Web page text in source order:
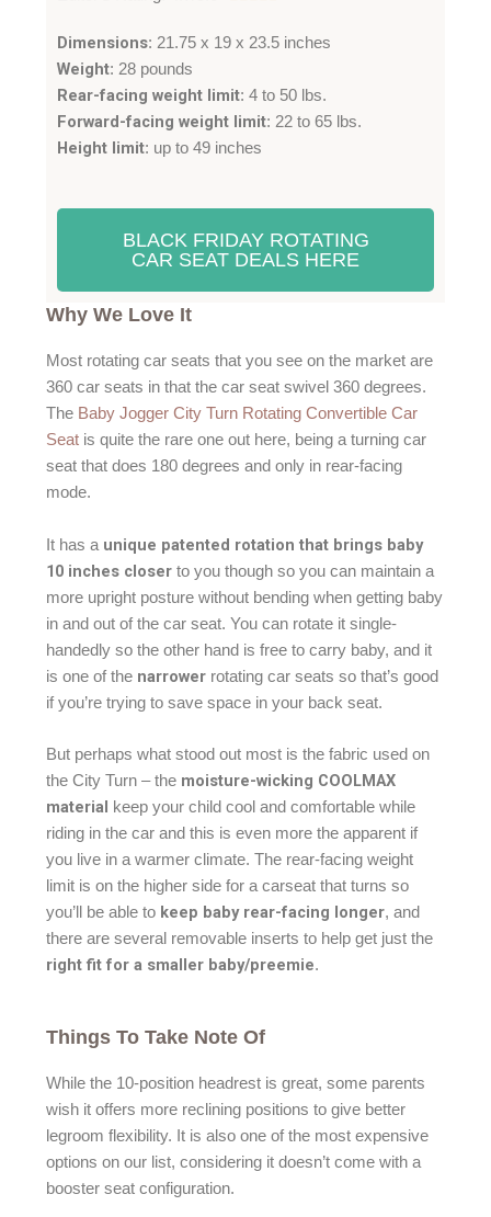
7
5
Dimensions: 21.75 x 19 x 23.5 inches
Weight: 28 pounds
Rear-facing weight limit: 4 to 50 lbs.
Forward-facing weight limit: 22 to 65 lbs.
Height limit: up to 49 inches
BLACK FRIDAY ROTATING
CAR SEAT DEALS HERE
Why We Love It
Most rotating car seats that you see on the market are
360 car seats in that the car seat swivel 360 degrees.
The Baby Jogger City Turn Rotating Convertible Car
Seat is quite the rare one out here, being a turning car
seat that does 180 degrees and only in rear-facing
mode.
It has a unique patented rotation that brings baby
10 inches closer to you though so you can maintain a
more upright posture without bending when getting baby
in and out of the car seat. You can rotate it single-
handedly so the other hand is free to carry baby, and it
is one of the narrower rotating car seats so that’s good
if you’re trying to save space in your back seat.
But perhaps what stood out most is the fabric used on
the City Turn – the moisture-wicking COOLMAX
material keep your child cool and comfortable while
riding in the car and this is even more the apparent if
you live in a warmer climate. The rear-facing weight
limit is on the higher side for a carseat that turns so
you’ll be able to keep baby rear-facing longer, and
there are several removable inserts to help get just the
right fit for a smaller baby/preemie.
Things To Take Note Of
While the 10-position headrest is great, some parents
wish it offers more reclining positions to give better
legroom flexibility. It is also one of the most expensive
options on our list, considering it doesn’t come with a
booster seat configuration.